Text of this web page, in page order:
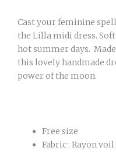
Cast your feminine
the Lilla midi dress.
hot summer days.
this lovely handmade
power of the moon.
Free size
Fabric : Rayon voil